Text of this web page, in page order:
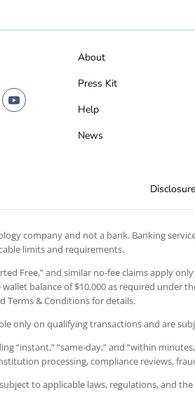
About
Press Kit
Help
News
company and not a bank. Banking
limits and requirements.
Free,” and similar no-fee claims apply
balance of $10,000 as required under
Terms & Conditions for details.
only on qualifying transactions and are
“instant,” “same-day,” and “within
processing, compliance reviews,
to applicable laws, regulations, and